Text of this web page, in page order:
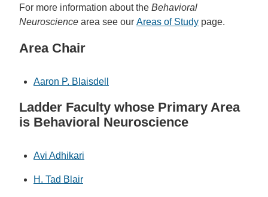
For more information about the Behavioral
Neuroscience area see our Areas of Study page.
Area Chair
Aaron P. Blaisdell
Ladder Faculty whose Primary Area
is Behavioral Neuroscience
Avi Adhikari
H. Tad Blair